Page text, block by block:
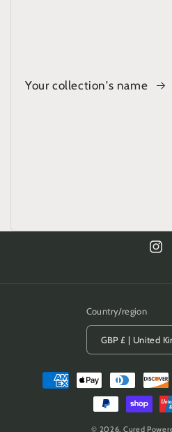
Your collection's name
Country/region
GBP £ | United
Payment
methods
© 2026, Cured